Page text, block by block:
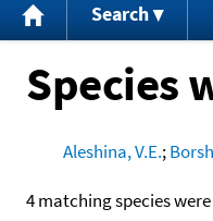
Search
Species
Aleshina, V.E.;
4 matching species